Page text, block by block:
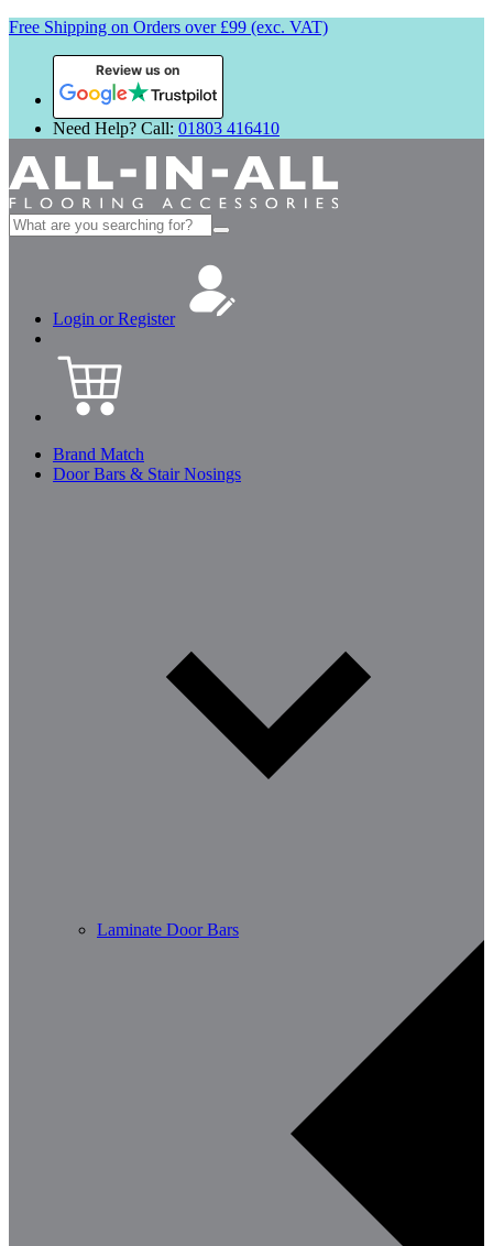
Free Shipping on Orders over £99 (exc. VAT)
Review us on
Need Help? Call: 01803 416410
Search
for:
Login or Register
Brand Match
Door Bars & Stair Nosings
Laminate Door Bars